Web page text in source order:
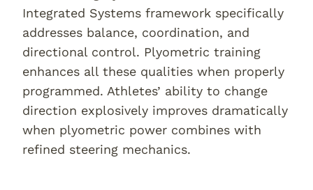
Integrated Systems framework specifically
addresses balance, coordination, and
directional control. Plyometric training
enhances all these qualities when properly
programmed. Athletes’ ability to change
direction explosively improves dramatically
when plyometric power combines with
refined steering mechanics.